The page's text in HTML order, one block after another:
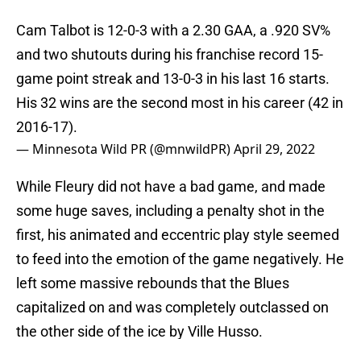
Cam Talbot is 12-0-3 with a 2.30 GAA, a .920 SV%
and two shutouts during his franchise record 15-
game point streak and 13-0-3 in his last 16 starts.
His 32 wins are the second most in his career (42 in
2016-17).
— Minnesota Wild PR (@mnwildPR)April 29, 2022
While Fleury did not have a bad game, and made
some huge saves, including a penalty shot in the
first, his animated and eccentric play style seemed
to feed into the emotion of the game negatively. He
left some massive rebounds that the Blues
capitalized on and was completely outclassed on
the other side of the ice by Ville Husso.